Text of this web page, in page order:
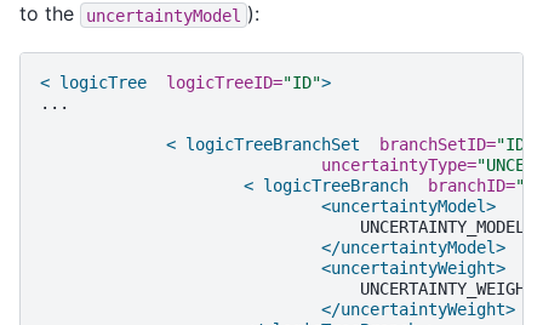
to the
uncertaintyModel ):
< logicTree logicTreeID="ID">
...
< logicTreeBranchSet branchSetID=
uncertaintyType=
< logicTreeBranch
branchID=
<uncertaintyModel>
</uncertaintyModel>
<uncertaintyWeight>
</uncertaintyWeight>